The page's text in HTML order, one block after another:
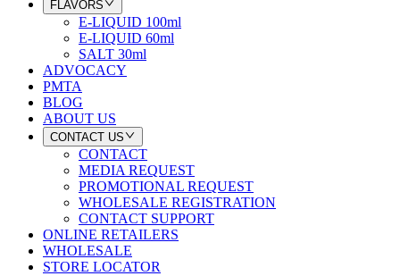
FLAVORS
E-LIQUID 100ml
E-LIQUID 60ml
SALT 30ml
ADVOCACY
PMTA
BLOG
ABOUT US
CONTACT US
CONTACT
MEDIA REQUEST
PROMOTIONAL REQUEST
WHOLESALE REGISTRATION
CONTACT SUPPORT
ONLINE RETAILERS
WHOLESALE
STORE LOCATOR